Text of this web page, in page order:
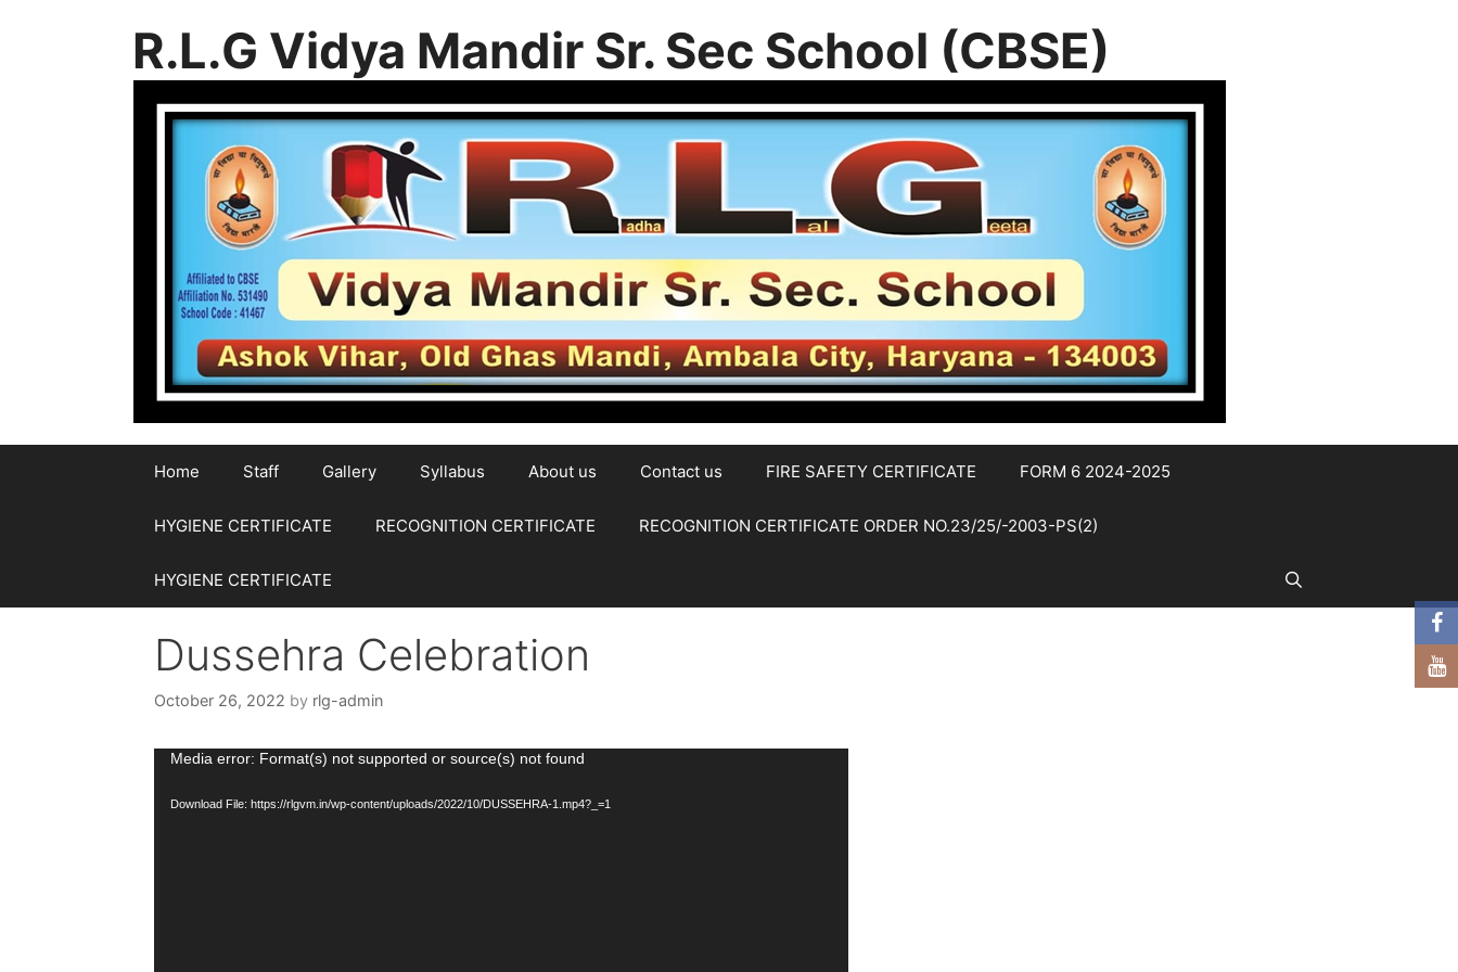
R.L.G Vidya Mandir Sr. Sec School (CBSE)
Home Staff Gallery Syllabus About us Contact us FIRE SAFETY CERTIFICATE FORM 6 2024-2025
HYGIENE CERTIFICATE RECOGNITION CERTIFICATE RECOGNITION CERTIFICATE ORDER NO.23/25/-2003-PS(2)
HYGIENE CERTIFICATE
Dussehra Celebration
October 26, 2022 by rlg-admin
Video
Media error: Format(s) not supported or source(s) not found
Download File: https://rlgvm.in/wp-content/uploads/2022/10/DUSSEHRA-1.mp4?_=1